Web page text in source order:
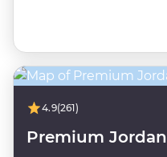
4.9(261)
Premium Jordan